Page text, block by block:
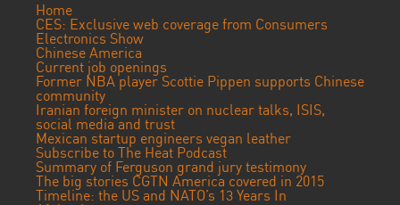
Home
CES: Exclusive web coverage from Consumers
Electronics Show
Chinese America
Current job openings
Former NBA player Scottie Pippen supports Chinese
community
Iranian foreign minister on nuclear talks, ISIS,
social media and trust
Mexican startup engineers vegan leather
Subscribe to The Heat Podcast
Summary of Ferguson grand jury testimony
The big stories CGTN America covered in 2015
Timeline: the US and NATO’s 13 Years In